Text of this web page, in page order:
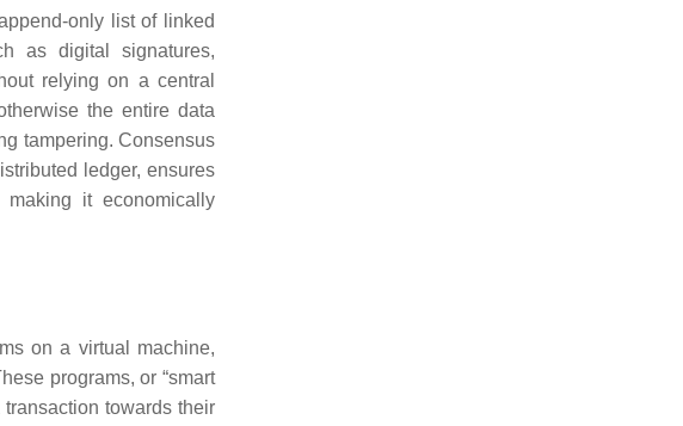
only list of linked
as digital signatures,
relying on a central
the entire data
tampering. Consensus
ledger, ensures
it economically
on a virtual machine,
programs, or “smart
towards their